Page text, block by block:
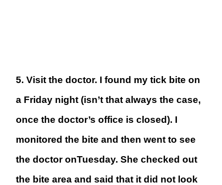
5. Visit the doctor. I found my tick bite on
a Friday night (isn’t that always the case,
once the doctor’s office is closed). I
monitored the bite and then went to see
the doctor onTuesday. She checked out
the bite area and said that it did not look